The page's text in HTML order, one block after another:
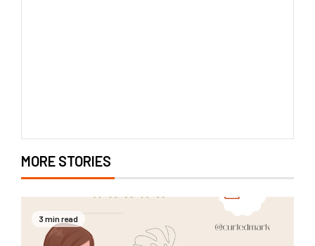
MORE STORIES
3 min read